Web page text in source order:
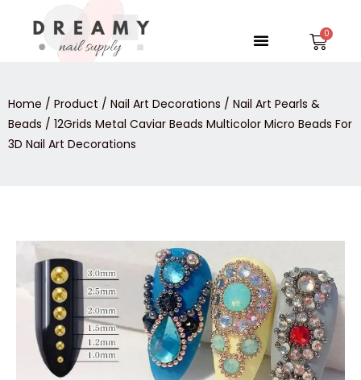
content
Menu
Home / Product / Nail Art Decorations / Nail Art Pearls &
Beads / 12Grids Metal Caviar Beads Multicolor Micro Beads For
3D Nail Art Decorations
12Grids
Metal
Caviar
Beads
Multicolor
Micro
Beads
For
3D
Nail
Art
Decorations
quantity